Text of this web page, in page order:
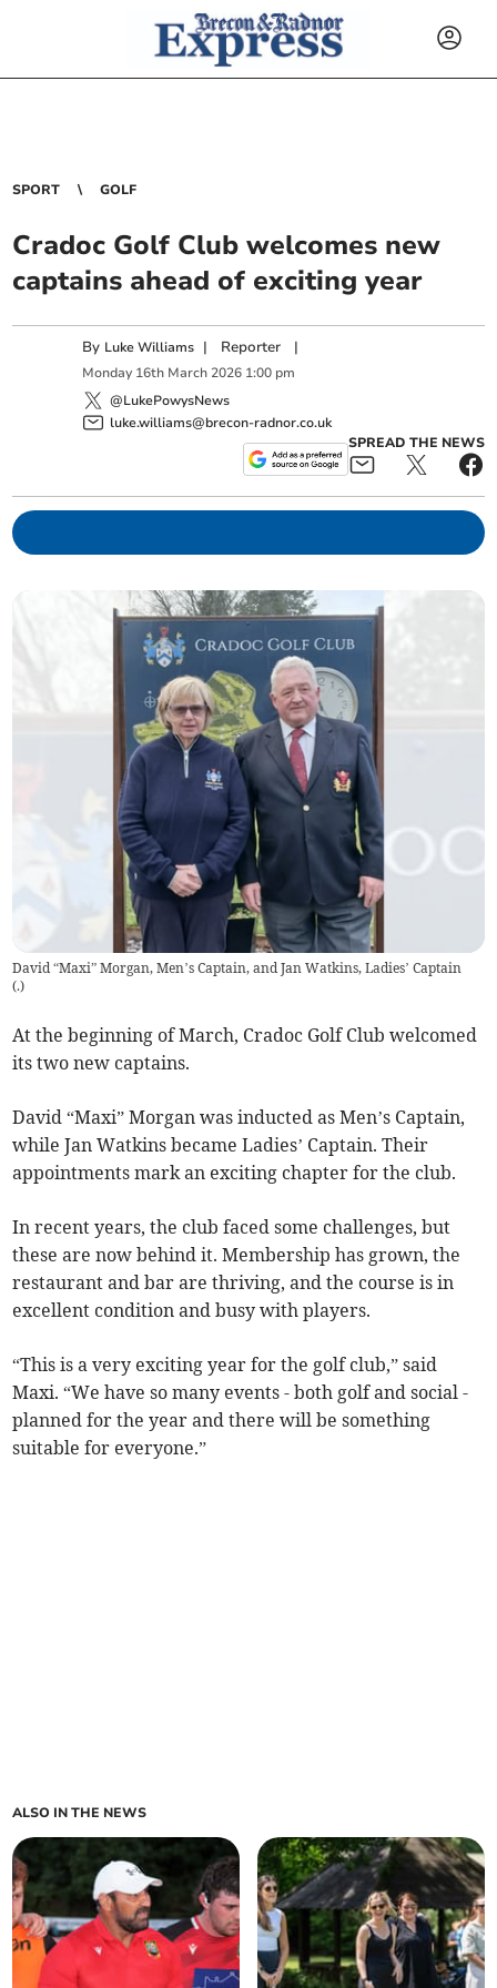
SPORT GOLF
Cradoc Golf Club welcomes new
captains ahead of exciting year
By Luke Williams | Reporter |
Monday 16th March 2026 1:00 pm
@LukePowysNews
luke.williams@brecon-radnor.co.uk
SPREAD THE NEWS
David “Maxi” Morgan, Men’s Captain, and Jan Watkins, Ladies’ Captain
(.)
At the beginning of March, Cradoc Golf Club welcomed
its two new captains.
David “Maxi” Morgan was inducted as Men’s Captain,
while Jan Watkins became Ladies’ Captain. Their
appointments mark an exciting chapter for the club.
In recent years, the club faced some challenges, but
these are now behind it. Membership has grown, the
restaurant and bar are thriving, and the course is in
excellent condition and busy with players.
“This is a very exciting year for the golf club,” said
Maxi. “We have so many events - both golf and social -
planned for the year and there will be something
suitable for everyone.”
ALSO IN THE NEWS